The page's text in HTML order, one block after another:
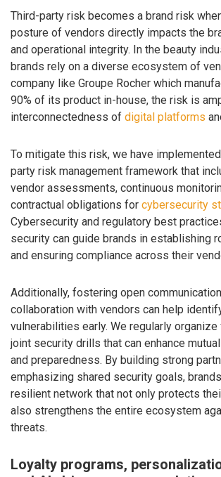
Third-party risk becomes a brand risk
posture of vendors directly impacts the
and operational integrity. In the beauty
brands rely on a diverse ecosystem of
company like Groupe Rocher which
90% of its product in-house, the risk is
interconnectedness of digital platforms
To mitigate this risk, we have
party risk management framework that
vendor assessments, continuous
contractual obligations for cybersecurity
Cybersecurity and regulatory best
security can guide brands in establishing
and ensuring compliance across their
Additionally, fostering open
collaboration with vendors can help
vulnerabilities early. We regularly
joint security drills that can enhance
and preparedness. By building strong
emphasizing shared security goals,
resilient network that not only protects
also strengthens the entire ecosystem
threats.
Loyalty programs,